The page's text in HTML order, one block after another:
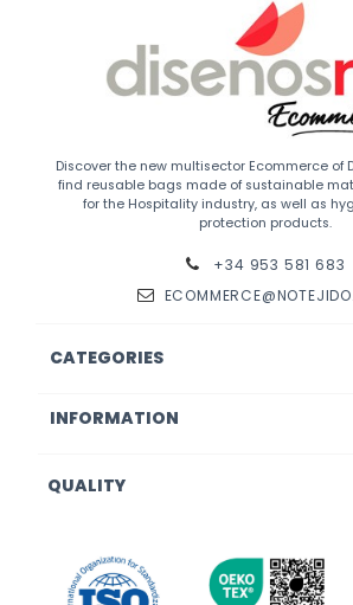
Discover the new multisector Ecommerce of
find reusable bags made of sustainable
for the Hospitality industry, as well as
protection products.
+34 953 581 683
CATEGORIES
INFORMATION
QUALITY